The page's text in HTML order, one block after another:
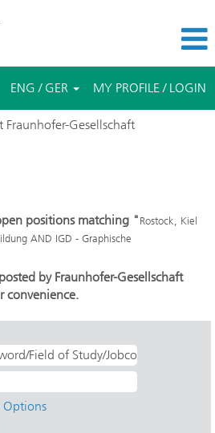
ENG / GER MY PROFILE / LOGIN
Fraunhofer-Gesellschaft(current
positions matching "Rostock, Kiel
AND IGD - Graphische
by Fraunhofer-Gesellschaft
convenience.
Options